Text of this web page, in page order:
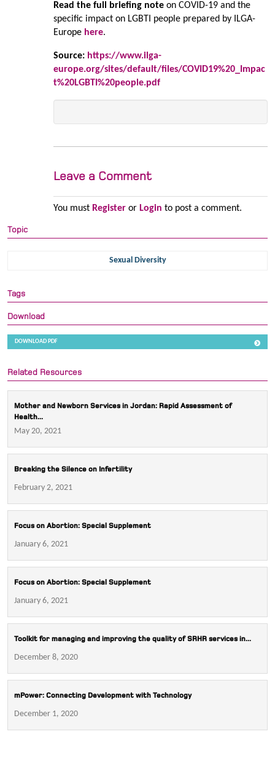
Read the full briefing note on COVID-19 and the
specific impact on LGBTI people prepared by ILGA-
Europe here.
Source: https://www.ilga-
europe.org/sites/default/files/COVID19%20_Impac
t%20LGBTI%20people.pdf
Leave a Comment
You must Registeror Login to post a comment.
Topic
Sexual Diversity
Tags
Download
DOWNLOAD PDF
Related Resources
Mother and Newborn Services in Jordan: Rapid Assessment of
Health...
May 20, 2021
Breaking the Silence on Infertility
February 2, 2021
Focus on Abortion: Special Supplement
January 6, 2021
Focus on Abortion: Special Supplement
January 6, 2021
Toolkit for managing and improving the quality of SRHR services in...
December 8, 2020
mPower: Connecting Development with Technology
December 1, 2020